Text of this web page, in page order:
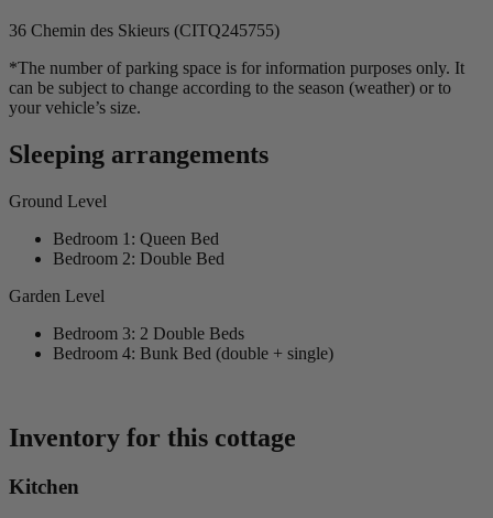
36 Chemin des Skieurs (CITQ245755)
*The number of parking space is for information purposes only. It
can be subject to change according to the season (weather) or to
your vehicle’s size.
Sleeping arrangements
Ground Level
Bedroom 1: Queen Bed
Bedroom 2: Double Bed
Garden Level
Bedroom 3: 2 Double Beds
Bedroom 4: Bunk Bed (double + single)
Inventory for this cottage
Kitchen